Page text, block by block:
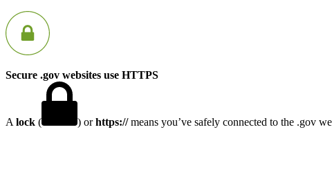
Secure .gov websites use HTTPS
A lock ( ) orhttps://means you’ve safely connected to the .gov